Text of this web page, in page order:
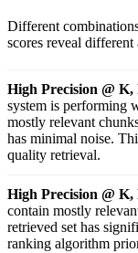
Different
scores reveal different
High Precision @
system is performing
mostly relevant
has minimal noise.
quality retrieval.
High Precision @
contain mostly
retrieved set has
ranking algorithm